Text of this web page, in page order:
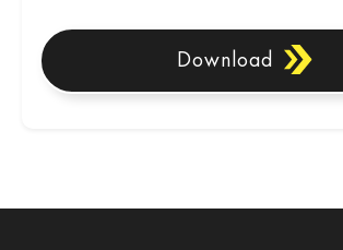
Download